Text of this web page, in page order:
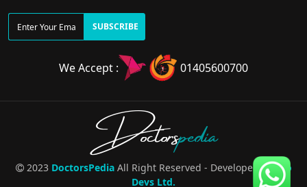
SUBSCRIBE
We Accept : 01405600700
Doctorspedia
2023 DoctorsPediaAll Right Reserved - Developed ByPro
Devs Ltd.